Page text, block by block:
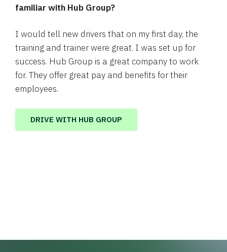
familiar with Hub Group?
I would tell new drivers that on my first day, the
training and trainer were great. I was set up for
success. Hub Group is a great company to work
for. They offer great pay and benefits for their
employees.
DRIVE WITH HUB GROUP